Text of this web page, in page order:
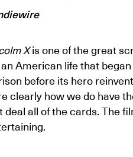
Xis one of the great
American life that
before its hero
clearly how we do have
deal all of the cards. The